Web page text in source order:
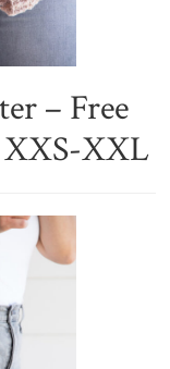
– Free
XXS-XXL